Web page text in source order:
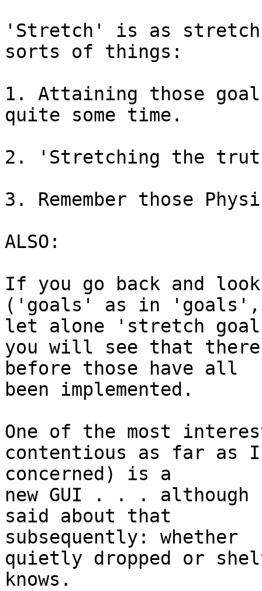
'Stretch' is as stretch
sorts of things:
1. Attaining those
quite some time.
2. 'Stretching the
3. Remember those
ALSO:
If you go back and
('goals' as in
let alone 'stretch
you will see that
before those have all
been implemented.
One of the most
contentious as far as
concerned) is a
new GUI . . . although
said about that
subsequently: whether
quietly dropped or
knows.